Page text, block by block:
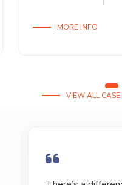
MORE INFO
VIEW ALL CASE